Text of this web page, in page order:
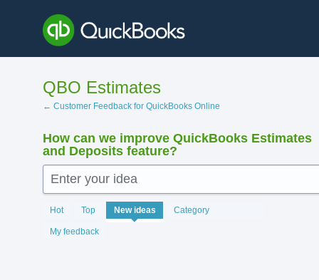
content
QBO Estimates
← Customer Feedback for QuickBooks Online
How can we improve QuickBooks Estimates
and Deposits feature?
Enter your idea
Hot Top New ideas Category
My feedback
No
existing
idea
results